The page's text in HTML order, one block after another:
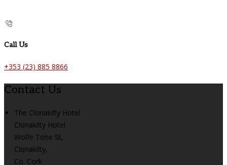
Call Us
+353 (23) 885 8866
Contact Us
The Clonakilty Hotel
Clonakilty Hotel
Wolfe Tone St,
Clonakilty,
Co. Cork